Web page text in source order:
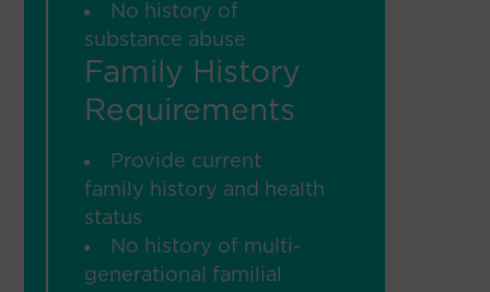
No history of
substance abuse
Family History
Requirements
Provide current
family history and health
status
No history of multi-
generational familial